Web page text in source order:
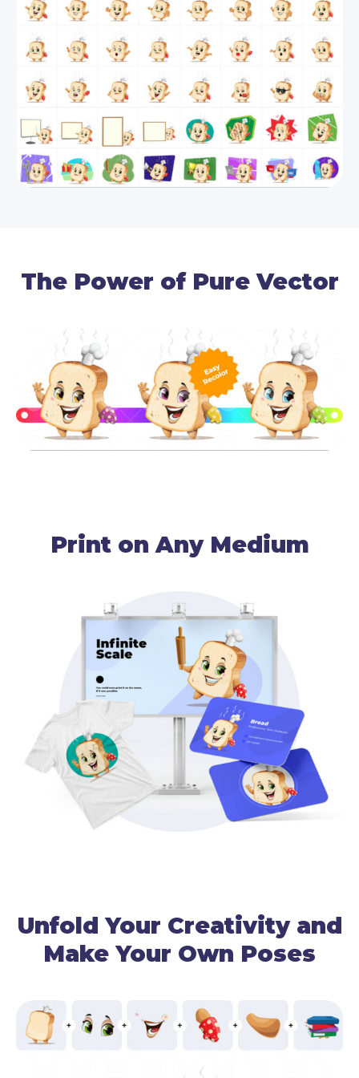
With such an appetizing French toast, your
designs can never go unnoticed! This vector slice
of bread will keep your audience engaged and will
boost your message with 112 ready-made
concepts.
By downloading this package, you receive all 112
The Power of Pure Vector
Print on Any Medium
Unfold Your Creativity and
Make Your Own Poses